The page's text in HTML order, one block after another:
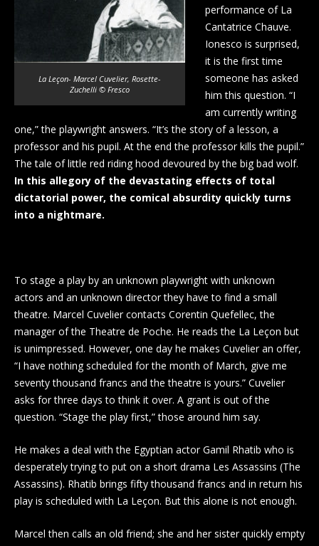
La Leçon- Marcel Cuvelier, Rosette-
Zuchelli © Fresco
performance of La
Cantatrice Chauve.
Ionesco is surprised,
it is the first time
someone has asked
him this question. “I
am currently writing
one,” the playwright answers. “It’s the story of a lesson, a
professor and his pupil. At the end the professor kills the pupil.”
The tale of little red riding hood devoured by the big bad wolf.
In this allegory of the devastating effects of total
dictatorial power, the comical absurdity quickly turns
into a nightmare.
To stage a play by an unknown playwright with unknown
actors and an unknown director they have to find a small
theatre. Marcel Cuvelier contacts Corentin Quefellec, the
manager of the Theatre de Poche. He reads the La Leçon but
is unimpressed. However, one day he makes Cuvelier an offer,
“I have nothing scheduled for the month of March, give me
seventy thousand francs and the theatre is yours.” Cuvelier
asks for three days to think it over. A grant is out of the
question. “Stage the play first,” those around him say.
He makes a deal with the Egyptian actor Gamil Rhatib who is
desperately trying to put on a short drama Les Assassins (The
Assassins). Rhatib brings fifty thousand francs and in return his
play is scheduled with La Leçon. But this alone is not enough.
Marcel then calls an old friend; she and her sister quickly empty